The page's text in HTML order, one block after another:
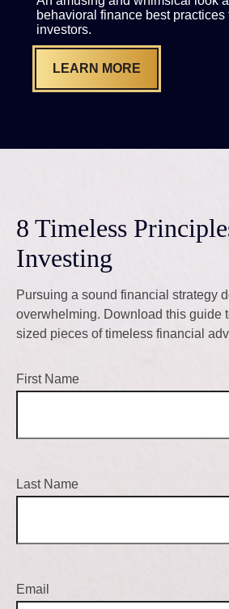
behavioral finance best practices
investors.
LEARN MORE
8 Timeless
Investing
Pursuing a sound financial strategy
overwhelming. Download this guide
sized pieces of timeless financial
First Name
Last Name
Email